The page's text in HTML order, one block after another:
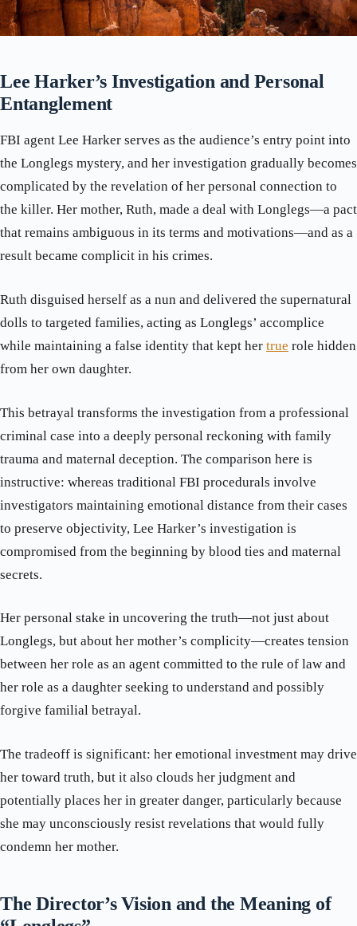
Lee Harker’s Investigation and Personal
Entanglement
FBI agent Lee Harker serves as the audience’s entry point into
the Longlegs mystery, and her investigation gradually becomes
complicated by the revelation of her personal connection to
the killer. Her mother, Ruth, made a deal with Longlegs—a pact
that remains ambiguous in its terms and motivations—and as a
result became complicit in his crimes.
Ruth disguised herself as a nun and delivered the supernatural
dolls to targeted families, acting as Longlegs’ accomplice
while maintaining a false identity that kept her true role hidden
from her own daughter.
This betrayal transforms the investigation from a professional
criminal case into a deeply personal reckoning with family
trauma and maternal deception. The comparison here is
instructive: whereas traditional FBI procedurals involve
investigators maintaining emotional distance from their cases
to preserve objectivity, Lee Harker’s investigation is
compromised from the beginning by blood ties and maternal
secrets.
Her personal stake in uncovering the truth—not just about
Longlegs, but about her mother’s complicity—creates tension
between her role as an agent committed to the rule of law and
her role as a daughter seeking to understand and possibly
forgive familial betrayal.
The tradeoff is significant: her emotional investment may drive
her toward truth, but it also clouds her judgment and
potentially places her in greater danger, particularly because
she may unconsciously resist revelations that would fully
condemn her mother.
The Director’s Vision and the Meaning of